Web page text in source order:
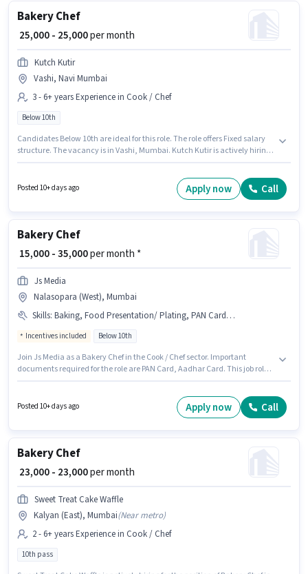
Bakery Chef
₹ 25,000 - 25,000per month
Kutch Kutir
Vashi, Navi Mumbai
3 - 6+ years Experience in Cook / Chef
Below 10th
Candidates Below 10th are ideal for this role. The role offers Fixed salary
structure. The vacancy is in Vashi, Mumbai. Kutch Kutir is actively hiring
will be ₹25000.
Posted 10+ days ago Apply now Call
Bakery Chef
₹ 15,000 - 35,000per month *
Js Media
Nalasopara (West), Mumbai
Skills: Baking, Food Presentation/ Plating, PAN Card, Aadhar Card
Incentives included Below 10th
Join Js Media as a Bakery Chef in the Cook / Chef sector. Important
documents required for the role are PAN Card, Aadhar Card. This job role
candidates with up to 1 - 6+ years of experience. You can earn up to ₹35000
per month. Additional Medical Benefits may be provided based on the
Posted 10+ days ago Apply now Call
Bakery Chef
₹ 23,000 - 23,000per month
Sweet Treat Cake Waffle
Kalyan (East), Mumbai(Near metro)
2 - 6+ years Experience in Cook / Chef
10th pass